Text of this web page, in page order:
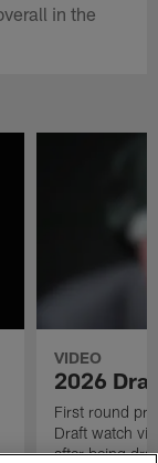
in the
VIDEO
2026
First round
Draft watch
after being